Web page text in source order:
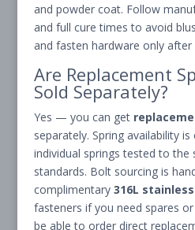
and powder coat. Follow
and full cure times to avoid
and fasten hardware only after
Are Replacement
Sold Separately?
Yes — you can get
separately. Spring availability
individual springs tested to the
standards. Bolt sourcing is
complimentary 316L stainless
fasteners if you need spares or
be able to order direct